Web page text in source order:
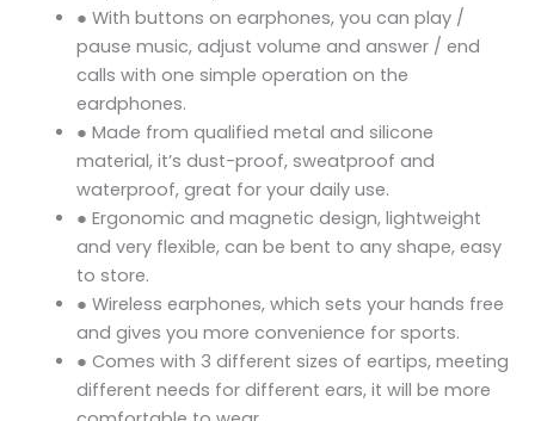
● With buttons on earphones, you can play /
pause music, adjust volume and answer / end
calls with one simple operation on the
eardphones.
● Made from qualified metal and silicone
material, it’s dust-proof, sweatproof and
waterproof, great for your daily use.
● Ergonomic and magnetic design, lightweight
and very flexible, can be bent to any shape, easy
to store.
● Wireless earphones, which sets your hands free
and gives you more convenience for sports.
● Comes with 3 different sizes of eartips, meeting
different needs for different ears, it will be more